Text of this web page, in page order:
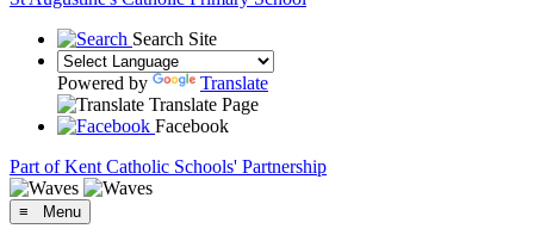
Search Site
Powered by
Translate
Translate Page
Facebook
Part of Kent Catholic Schools' Partnership
≡ Menu